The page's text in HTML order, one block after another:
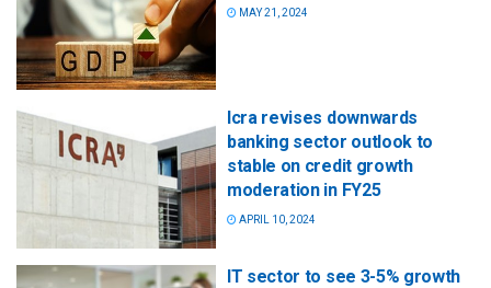
MAY 21, 2024
Icra revises downwards
banking sector outlook to
stable on credit growth
moderation in FY25
APRIL 10, 2024
IT sector to see 3-5% growth